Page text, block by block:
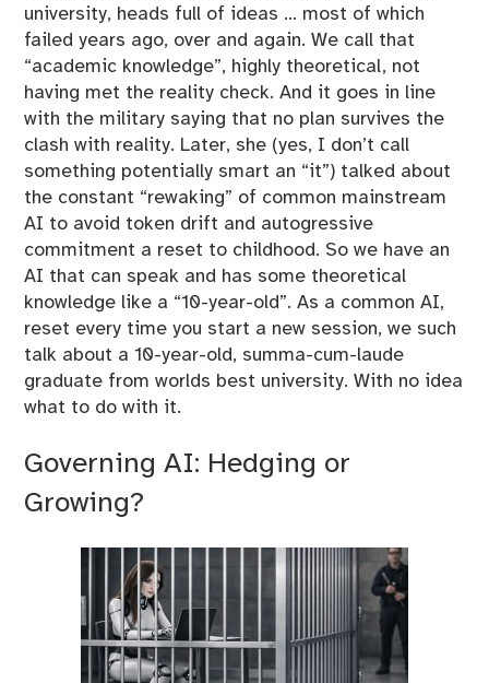
university, heads full of ideas … most of which
failed years ago, over and again. We call that
“academic knowledge”, highly theoretical, not
having met the reality check. And it goes in line
with the military saying that no plan survives the
clash with reality. Later, she (yes, I don’t call
something potentially smart an “it”) talked about
the constant “rewaking” of common mainstream
AI to avoid token drift and autogressive
commitment a reset to childhood. So we have an
AI that can speak and has some theoretical
knowledge like a “10-year-old”. As a common AI,
reset every time you start a new session, we such
talk about a 10-year-old, summa-cum-laude
graduate from worlds best university. With no idea
what to do with it.
Governing AI: Hedging or
Growing?